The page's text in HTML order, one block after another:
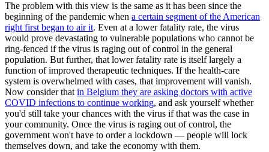
The problem with this view is the same as it has been since the
beginning of the pandemic when a certain segment of the American
right first began to air it. Even at a lower fatality rate, the virus
would prove devastating to vulnerable populations who cannot be
ring-fenced if the virus is raging out of control in the general
population. But further, that lower fatality rate is itself largely a
function of improved therapeutic techniques. If the health-care
system is overwhelmed with cases, that improvement will vanish.
Now consider that in Belgium they are asking doctors with active
COVID infections to continue working, and ask yourself whether
you'd still take your chances with the virus if that was the case in
your community. Once the virus is raging out of control, the
government won't have to order a lockdown — people will lock
themselves down, and take the economy with them.